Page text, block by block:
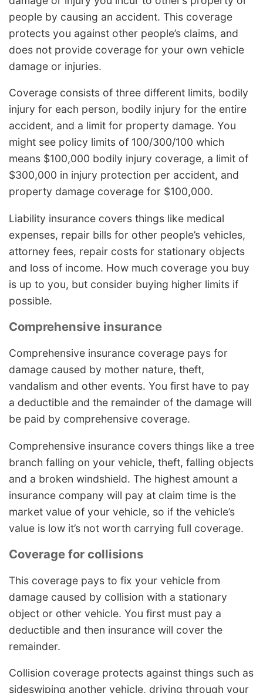
people by causing an accident. This coverage
protects you against other people’s claims, and
does not provide coverage for your own vehicle
damage or injuries.
Coverage consists of three different limits, bodily
injury for each person, bodily injury for the entire
accident, and a limit for property damage. You
might see policy limits of 100/300/100 which
means $100,000 bodily injury coverage, a limit of
$300,000 in injury protection per accident, and
property damage coverage for $100,000.
Liability insurance covers things like medical
expenses, repair bills for other people’s vehicles,
attorney fees, repair costs for stationary objects
and loss of income. How much coverage you buy
is up to you, but consider buying higher limits if
possible.
Comprehensive insurance
Comprehensive insurance coverage pays for
damage caused by mother nature, theft,
vandalism and other events. You first have to pay
a deductible and the remainder of the damage will
be paid by comprehensive coverage.
Comprehensive insurance covers things like a tree
branch falling on your vehicle, theft, falling objects
and a broken windshield. The highest amount a
insurance company will pay at claim time is the
market value of your vehicle, so if the vehicle’s
value is low it’s not worth carrying full coverage.
Coverage for collisions
This coverage pays to fix your vehicle from
damage caused by collision with a stationary
object or other vehicle. You first must pay a
deductible and then insurance will cover the
remainder.
Collision coverage protects against things such as
sideswiping another vehicle, driving through your